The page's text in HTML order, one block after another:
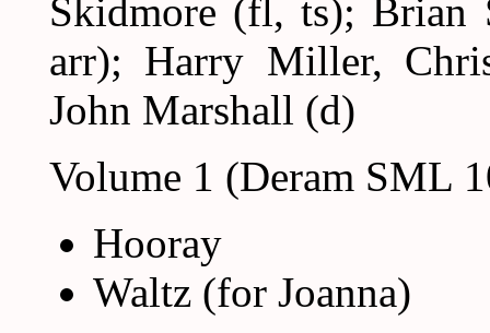
Skidmore (fl, ts); Brian
arr); Harry Miller,
John Marshall (d)
Volume 1 (Deram SML
Hooray
Waltz (for Joanna)